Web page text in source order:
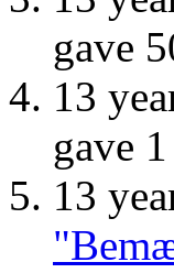
gave
13
gave
13